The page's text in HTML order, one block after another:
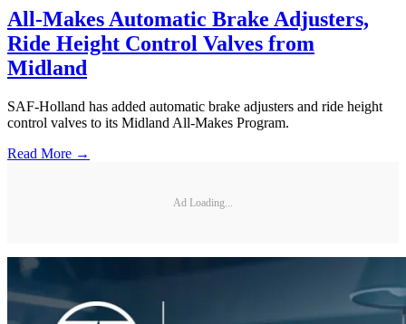
All-Makes Automatic Brake Adjusters,
Ride Height Control Valves from
Midland
SAF-Holland has added automatic brake adjusters and ride height
control valves to its Midland All-Makes Program.
Read More →
Ad Loading...